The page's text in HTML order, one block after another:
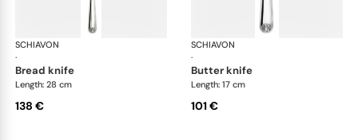
SCHIAVON
·
Conchiglia cutlery, silver plated
bread knife
Length: 28 cm
138 €
SCHIAVON
·
butter knife
Length: 17 cm
101 €